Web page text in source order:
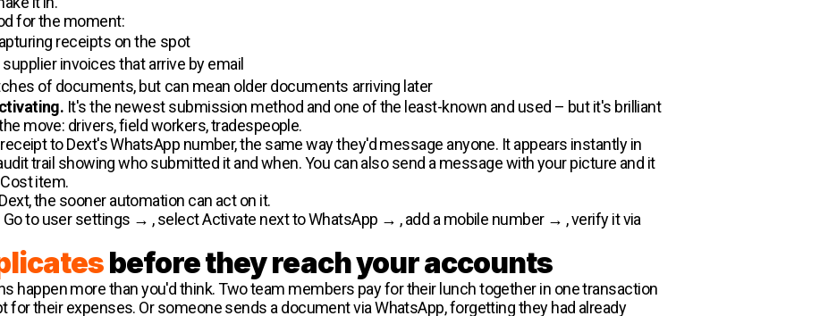
for the moment:
receipts on the spot
invoices that arrive by email
of documents, but can mean older documents arriving later
It's the newest submission method and one of the least-known and used – but it's brilliant
move: drivers, field workers, tradespeople.
to Dext's WhatsApp number, the same way they'd message anyone. It appears instantly in
trail showing who submitted it and when. You can also send a message with your picture and it
item.
the sooner automation can act on it.
Go to user settings → , select Activate next to WhatsApp → , add a mobile number → , verify it via
before they reach your accounts
happen more than you'd think. Two team members pay for their lunch together in one transaction
for their expenses. Or someone sends a document via WhatsApp, forgetting they had already